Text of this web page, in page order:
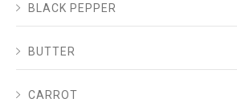
BLACK PEPPER
BUTTER
CARROT